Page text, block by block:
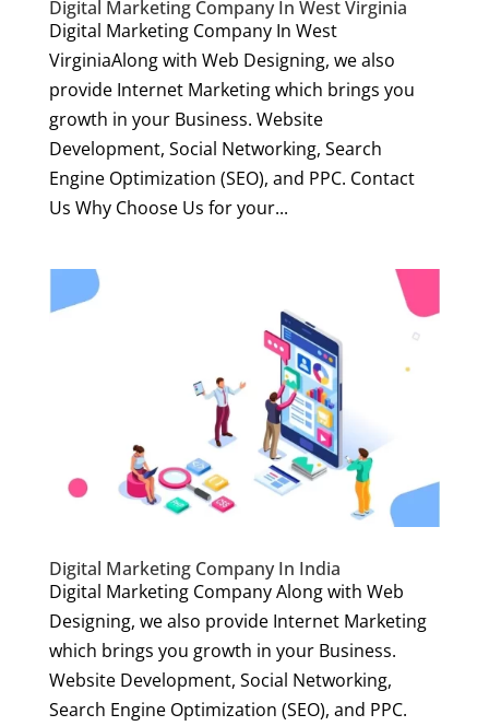
Digital Marketing Company In West Virginia
Digital Marketing Company In West
VirginiaAlong with Web Designing, we also
provide Internet Marketing which brings you
growth in your Business. Website
Development, Social Networking, Search
Engine Optimization (SEO), and PPC. Contact
Us Why Choose Us for your...
Digital Marketing Company In India
Digital Marketing Company Along with Web
Designing, we also provide Internet Marketing
which brings you growth in your Business.
Website Development, Social Networking,
Search Engine Optimization (SEO), and PPC.